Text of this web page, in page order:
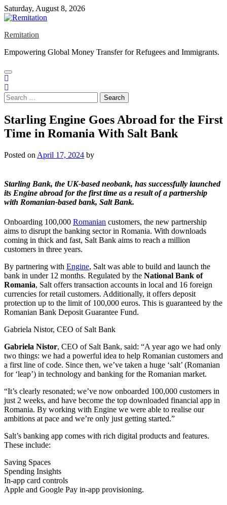
Skip
to
Saturday, August 8, 2026
Remitation
Empowering Global Money Transfer for Refugees and Immigrants.
Search
for:
Starling Engine Goes Abroad for the First
Time in Romania With Salt Bank
Posted on April 17, 2024 by
Starling Bank, the UK-based neobank, has successfully launched
its Engine abroad for the first time as a result of a partnership
with Romanian-based bank, Salt Bank.
Onboarding 100,000 Romanian customers, the new partnership
aims to disrupt the banking sector in Romania. With downloads
coming in thick and fast, Salt Bank aims to reach a million
customers in three years.
By partnering with Engine, Salt was able to build and launch the
bank in under 12 months. Regulated by the National Bank of
Romania, Salt offers transaction accounts in local and 16 foreign
currencies for retail customers. Additionally, it offers deposit
protection up to the limit of 100,000 euros. This is guaranteed by the
Romanian Bank Deposit Guarantee Fund.
Gabriela Nistor, CEO of Salt Bank
Gabriela Nistor, CEO of Salt Bank, said: “A year ago we had only
two things: we had a powerful idea to help Romanian customers and
a first line of code. Since then, we’ve taken a huge ‘salt’ (Romanian
for ‘leap’) in technology and banking for the Romanian market.
“It’s clearly resonated; we’ve now onboarded 100,000 customers in
just 2 weeks, and have become the top downloaded financial app in
Romania. By working with Engine we were able to realise our
ambitions at pace and we’re only just getting started.”
Salt’s banking app comes with rich digital products and features.
These include:
Saving Spaces
Spending Insights
In-app card controls
Apple and Google Pay in-app provisioning.